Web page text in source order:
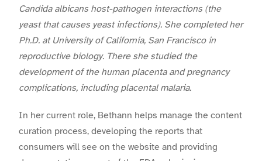
Candida albicans host-pathogen interactions (the
yeast that causes yeast infections). She completed her
Ph.D. at University of California, San Francisco in
reproductive biology. There she studied the
development of the human placenta and pregnancy
complications, including placental malaria.
In her current role, Bethann helps manage the content
curation process, developing the reports that
consumers will see on the website and providing